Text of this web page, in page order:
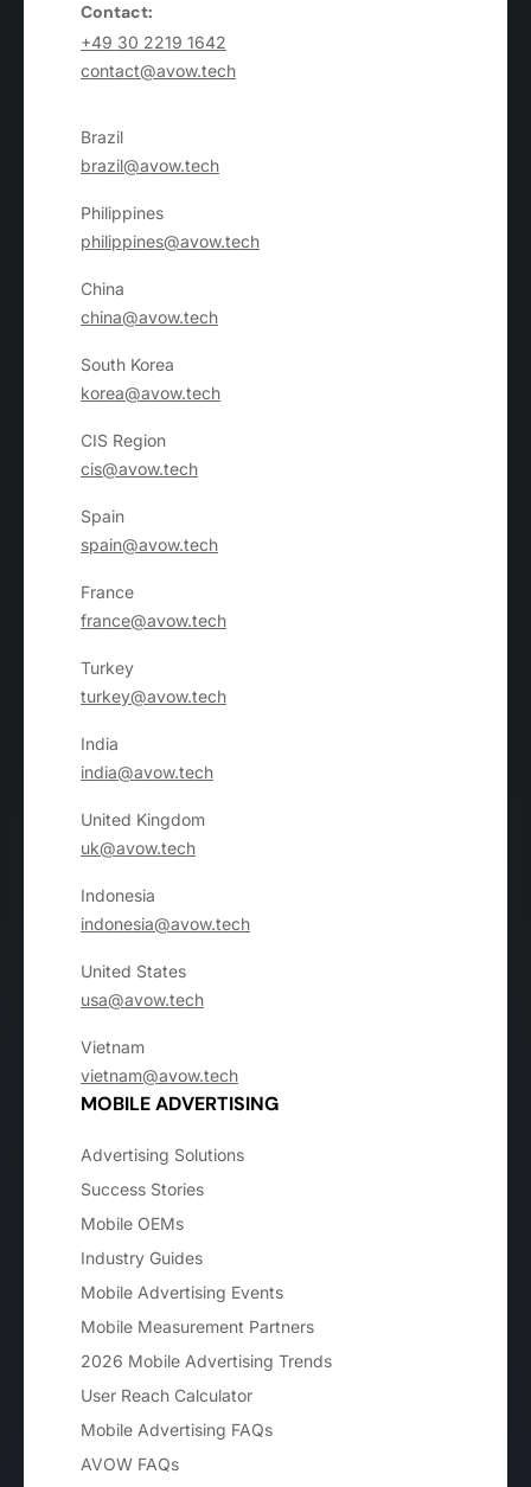
Contact:
+49 30 2219 1642
contact@avow.tech
Brazil
brazil@avow.tech
Philippines
philippines@avow.tech
China
china@avow.tech
South Korea
korea@avow.tech
CIS Region
cis@avow.tech
Spain
spain@avow.tech
France
france@avow.tech
Turkey
turkey@avow.tech
India
india@avow.tech
United Kingdom
uk@avow.tech
Indonesia
indonesia@avow.tech
United States
usa@avow.tech
Vietnam
vietnam@avow.tech
MOBILE ADVERTISING
Advertising Solutions
Success Stories
Mobile OEMs
Industry Guides
Mobile Advertising Events
Mobile Measurement Partners
2026 Mobile Advertising Trends
User Reach Calculator
Mobile Advertising FAQs
AVOW FAQs